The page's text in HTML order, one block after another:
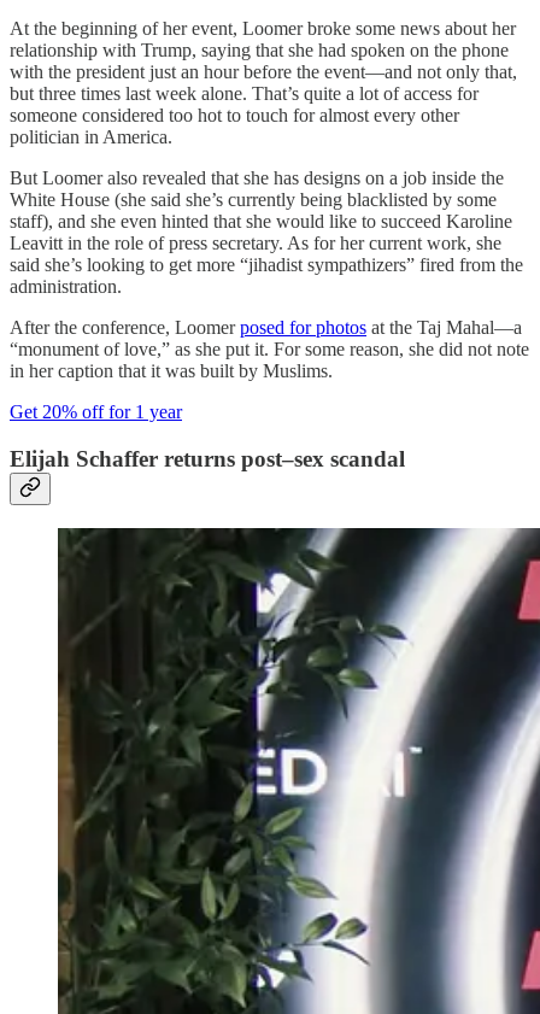
At the beginning of her event, Loomer broke some news about her
relationship with Trump, saying that she had spoken on the phone
with the president just an hour before the event—and not only that,
but three times last week alone. That’s quite a lot of access for
someone considered too hot to touch for almost every other
politician in America.
But Loomer also revealed that she has designs on a job inside the
White House (she said she’s currently being blacklisted by some
staff), and she even hinted that she would like to succeed Karoline
Leavitt in the role of press secretary. As for her current work, she
said she’s looking to get more “jihadist sympathizers” fired from the
administration.
After the conference, Loomerposed for photos at the Taj Mahal—a
“monument of love,” as she put it. For some reason, she did not note
in her caption that it was built by Muslims.
Get 20% off for 1 year
Elijah Schaffer returns post–sex scandal